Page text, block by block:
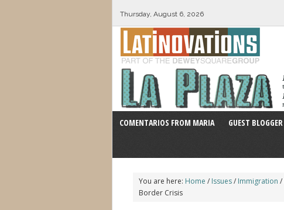
Thursday, August 6, 2026
COMENTARIOS FROM MARIA GUEST BLOGGER
You are here: Home / Issues/ Immigration /
Border Crisis